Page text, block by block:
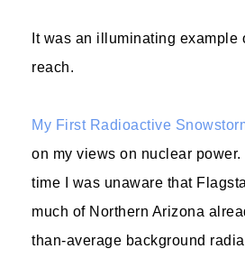
It was an illuminating example
reach.
My First Radioactive
on my views on nuclear
time I was unaware that
much of Northern Arizona
than-average background